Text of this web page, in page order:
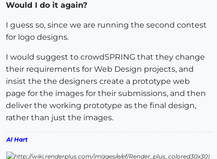
Would I do it again?
I guess so, since we are running the second contest
for logo designs.
I would suggest to crowdSPRING that they change
their requirements for Web Design projects, and
insist the the designers create a prototype web
page for the images for their submissions, and then
deliver the working prototype as the final design,
rather than just the images.
Al Hart